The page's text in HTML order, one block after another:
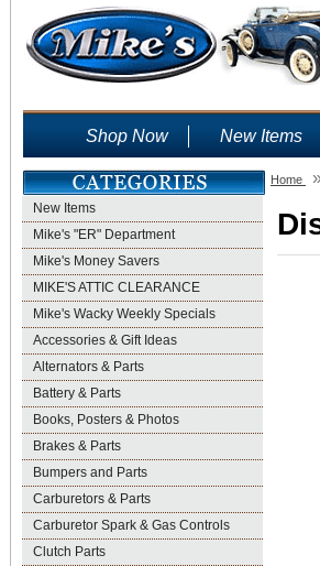
Shop Now New Items
New Items
Mike's "ER" Department
Mike's Money Savers
MIKE'S ATTIC CLEARANCE
Mike's Wacky Weekly Specials
Accessories & Gift Ideas
Alternators & Parts
Battery & Parts
Books, Posters & Photos
Brakes & Parts
Bumpers and Parts
Carburetors & Parts
Carburetor Spark & Gas Controls
Clutch Parts
Home